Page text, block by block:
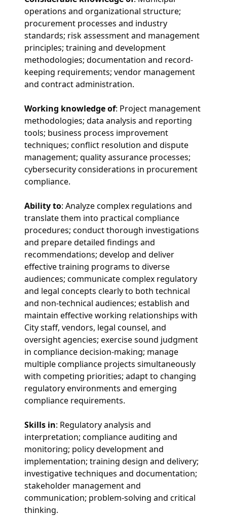
operations and organizational structure;
procurement processes and industry
standards; risk assessment and management
principles; training and development
methodologies; documentation and record-
keeping requirements; vendor management
and contract administration.
Working knowledge of: Project management
methodologies; data analysis and reporting
tools; business process improvement
techniques; conflict resolution and dispute
management; quality assurance processes;
cybersecurity considerations in procurement
compliance.
Ability to: Analyze complex regulations and
translate them into practical compliance
procedures; conduct thorough investigations
and prepare detailed findings and
recommendations; develop and deliver
effective training programs to diverse
audiences; communicate complex regulatory
and legal concepts clearly to both technical
and non-technical audiences; establish and
maintain effective working relationships with
City staff, vendors, legal counsel, and
oversight agencies; exercise sound judgment
in compliance decision-making; manage
multiple compliance projects simultaneously
with competing priorities; adapt to changing
regulatory environments and emerging
compliance requirements.
Skills in: Regulatory analysis and
interpretation; compliance auditing and
monitoring; policy development and
implementation; training design and delivery;
investigative techniques and documentation;
stakeholder management and
communication; problem-solving and critical
thinking.